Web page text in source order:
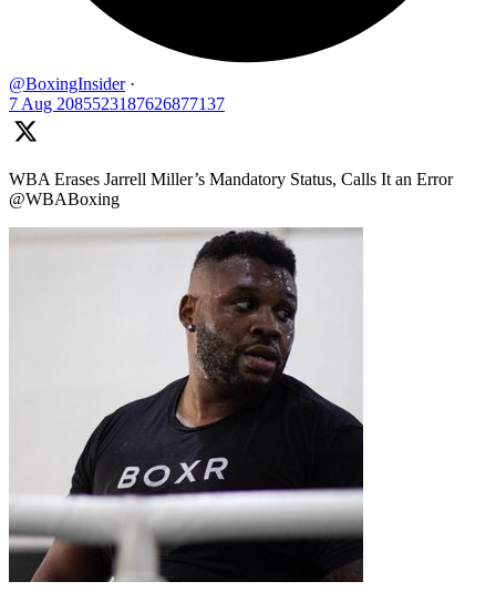
@BoxingInsider ·
7 Aug 2085523187626877137
WBA Erases Jarrell Miller’s Mandatory Status, Calls It an Error
@WBABoxing